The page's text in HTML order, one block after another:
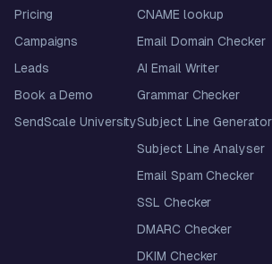
Pricing
Campaigns
Leads
Book a Demo
SendScale University
CNAME lookup
Email Domain Checker
AI Email Writer
Grammar Checker
Subject Line Generator
Subject Line Analyser
Email Spam Checker
SSL Checker
DMARC Checker
DKIM Checker